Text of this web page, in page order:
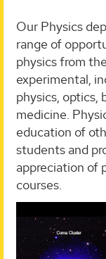
Our Physics
range of
physics from
experimental,
physics, optics,
medicine.
education of
students and
appreciation of
courses.